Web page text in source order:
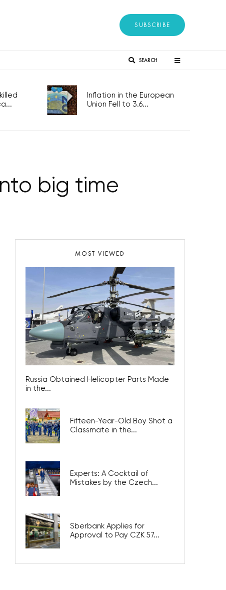
SUBSCRIBE
SEARCH
Inflation in the European
Union Fell to 3.6...
big time
MOST VIEWED
Russia Obtained Helicopter Parts Made
in the...
Fifteen-Year-Old Boy Shot a
Classmate in the...
Experts: A Cocktail of
Mistakes by the Czech...
Sberbank Applies for
Approval to Pay CZK 57...